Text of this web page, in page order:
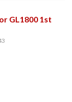
GL1800 1st